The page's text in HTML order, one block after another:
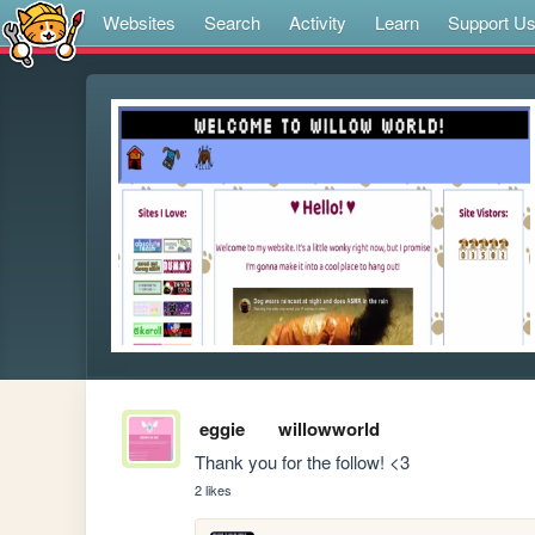
Websites Search Activity Learn Support Us
eggie willowworld
Thank you for the follow! <3
2 likes